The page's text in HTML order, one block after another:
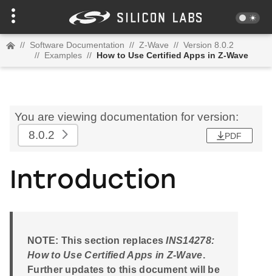
// Software Documentation // Z-Wave // Version 8.0.2
// Examples // How to Use Certified Apps in Z-Wave
You are viewing documentation for version:
8.0.2
PDF
Introduction
NOTE: This section replacesINS14278:
How to Use Certified Apps in Z-Wave.
Further updates to this document will be